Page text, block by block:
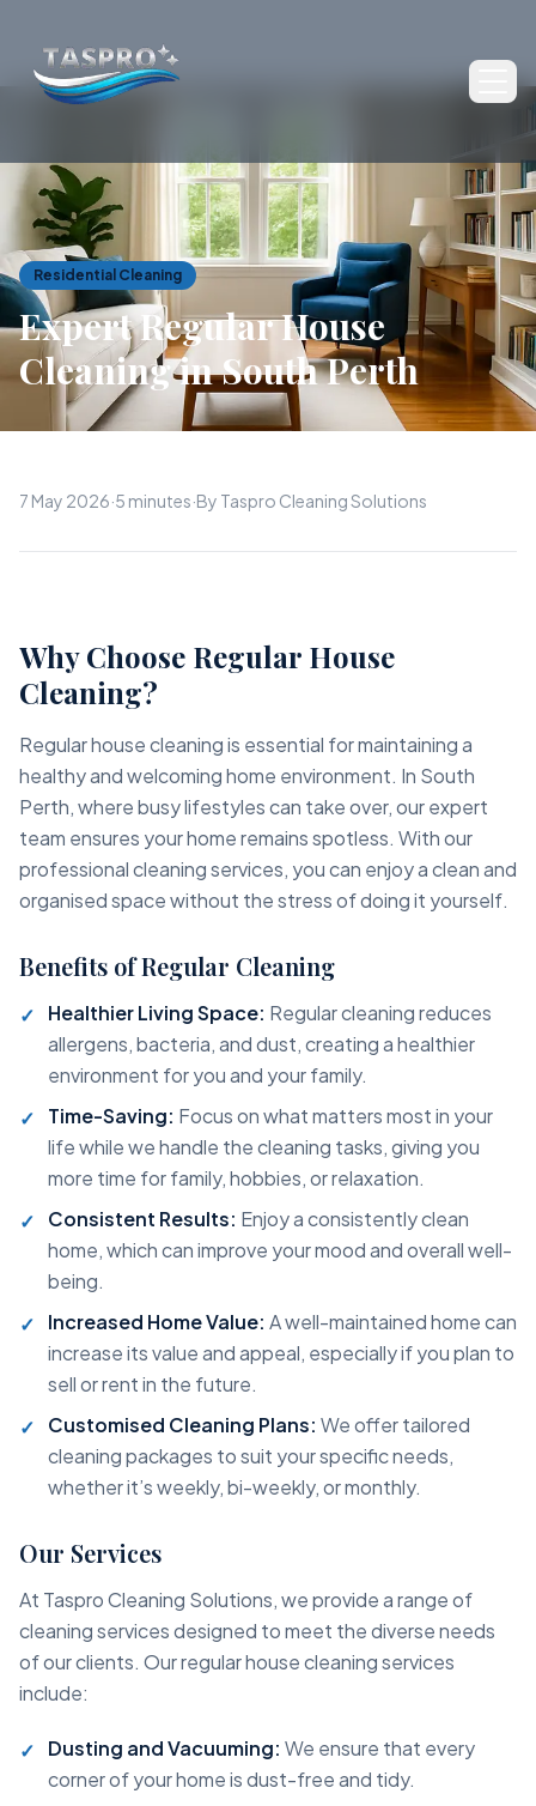
Residential Cleaning
Expert Regular House
Cleaning in South Perth
7 May 2026·5 minutes·By Taspro Cleaning Solutions
Why Choose Regular House
Cleaning?
Regular house cleaning is essential for maintaining a
healthy and welcoming home environment. In South
Perth, where busy lifestyles can take over, our expert
team ensures your home remains spotless. With our
professional cleaning services, you can enjoy a clean and
organised space without the stress of doing it yourself.
Benefits of Regular Cleaning
Healthier Living Space: Regular cleaning reduces
allergens, bacteria, and dust, creating a healthier
environment for you and your family.
Time-Saving: Focus on what matters most in your
life while we handle the cleaning tasks, giving you
more time for family, hobbies, or relaxation.
Consistent Results: Enjoy a consistently clean
home, which can improve your mood and overall well-
being.
Increased Home Value: A well-maintained home can
increase its value and appeal, especially if you plan to
sell or rent in the future.
Customised Cleaning Plans: We offer tailored
cleaning packages to suit your specific needs,
whether it’s weekly, bi-weekly, or monthly.
Our Services
At Taspro Cleaning Solutions, we provide a range of
cleaning services designed to meet the diverse needs
of our clients. Our regular house cleaning services
include:
Dusting and Vacuuming: We ensure that every
corner of your home is dust-free and tidy.